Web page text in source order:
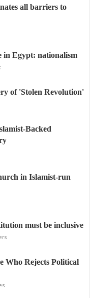
all barriers to
in Egypt: nationalism
of 'Stolen Revolution'
Backed
in Islamist-run
must be inclusive
Who Rejects Political